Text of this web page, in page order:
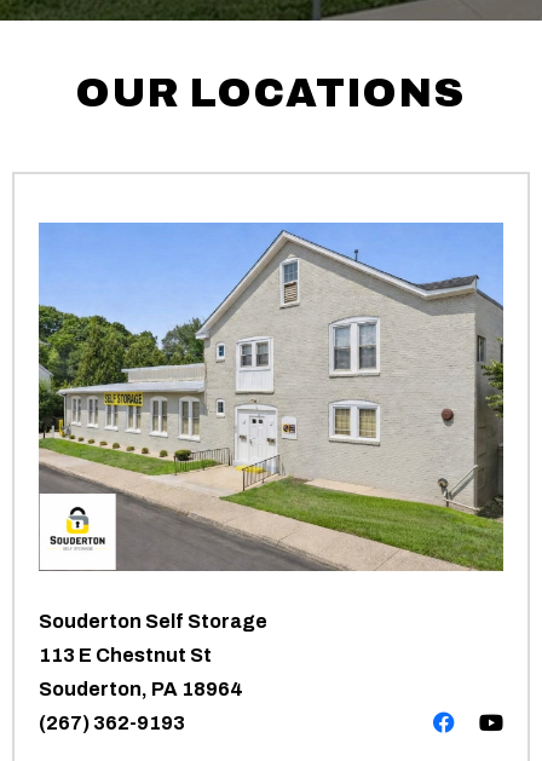
OUR LOCATIONS
Souderton Self Storage
113 E Chestnut St
Souderton, PA 18964
(267) 362-9193